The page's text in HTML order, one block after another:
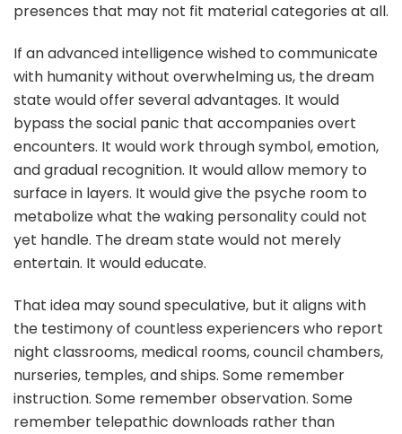
presences that may not fit material categories at all.
If an advanced intelligence wished to communicate
with humanity without overwhelming us, the dream
state would offer several advantages. It would
bypass the social panic that accompanies overt
encounters. It would work through symbol, emotion,
and gradual recognition. It would allow memory to
surface in layers. It would give the psyche room to
metabolize what the waking personality could not
yet handle. The dream state would not merely
entertain. It would educate.
That idea may sound speculative, but it aligns with
the testimony of countless experiencers who report
night classrooms, medical rooms, council chambers,
nurseries, temples, and ships. Some remember
instruction. Some remember observation. Some
remember telepathic downloads rather than